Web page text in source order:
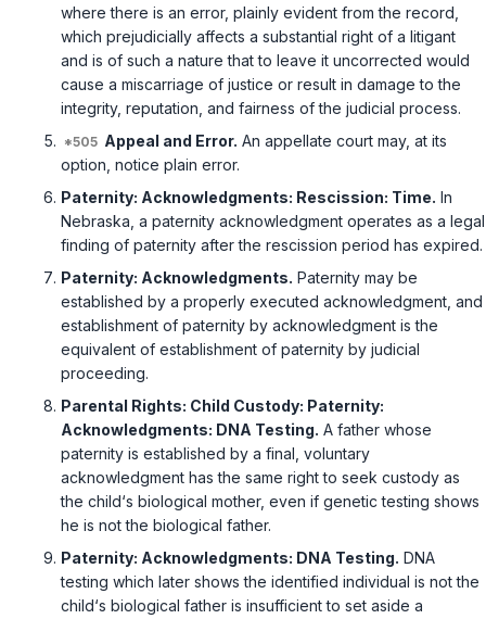
where there is an error, plainly evident from the record,
which prejudicially affects a substantial right of a litigant
and is of such a nature that to leave it uncorrected would
cause a miscarriage of justice or result in damage to the
integrity, reputation, аnd fairness of the judicial process.
Appeal and Error. An appellate court may, at its
option, notice plain error.
Paternity: Acknowledgments: Rescission: Time. In
Nebraska, a paternity acknowledgment operates as a legal
finding of paternity after the rescission period has expired.
Paternity: Acknowledgments. Paternity may be
established by a properly executed acknowledgment, and
establishment of paternity by acknowledgment is the
equivalent of establishment of paternity by judicial
proceeding.
Parental Rights: Child Custody: Paternity:
Acknowledgments: DNA Testing. A father whose
paternity is established by a final, voluntary
acknowledgment has the same right to seek custody as
the child‘s biological mother, even if genetic testing shows
he is not the biological father.
Paternity: Acknowledgments: DNA Testing. DNA
testing which later shows the identified individual is not the
child‘s biological father is insufficient to set aside a